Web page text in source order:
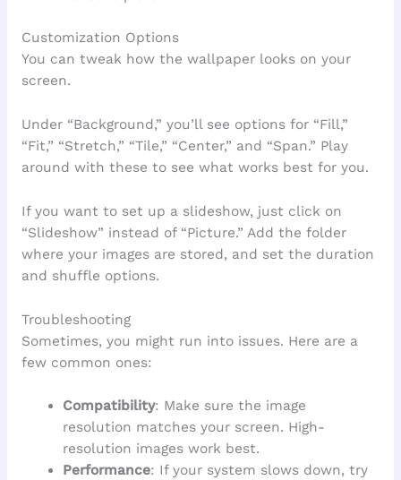
Customization Options
You can tweak how the wallpaper looks on your
screen.
Under “Background,” you’ll see options for “Fill,”
“Fit,” “Stretch,” “Tile,” “Center,” and “Span.” Play
around with these to see what works best for you.
If you want to set up a slideshow, just click on
“Slideshow” instead of “Picture.” Add the folder
where your images are stored, and set the duration
and shuffle options.
Troubleshooting
Sometimes, you might run into issues. Here are a
few common ones:
Compatibility: Make sure the image
resolution matches your screen. High-
resolution images work best.
Performance: If your system slows down, try